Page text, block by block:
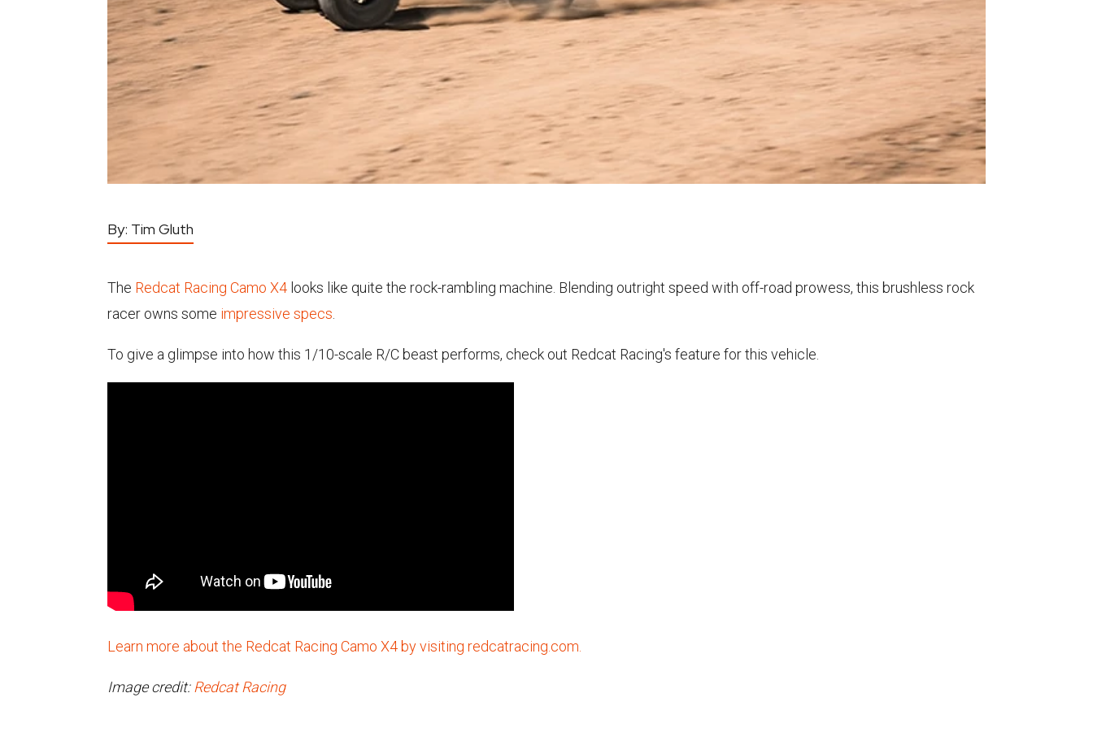
By: Tim Gluth
The Redcat Racing Camo X4 looks like quite the rock-rambling machine. Blending outright speed with off-road prowess, this brushless rock
racer owns some impressive specs
To give a glimpse into how this 1/10-scale R/C beast performs, check out Redcat Racing's feature for this vehicle.
Learn more about the Redcat Racing Camo X4 by visiting redcatracing.com.
Image credit: Redcat Racing